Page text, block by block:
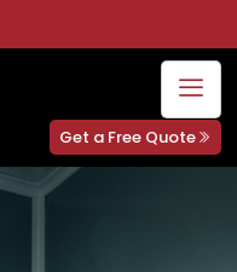
Get a Free Quote